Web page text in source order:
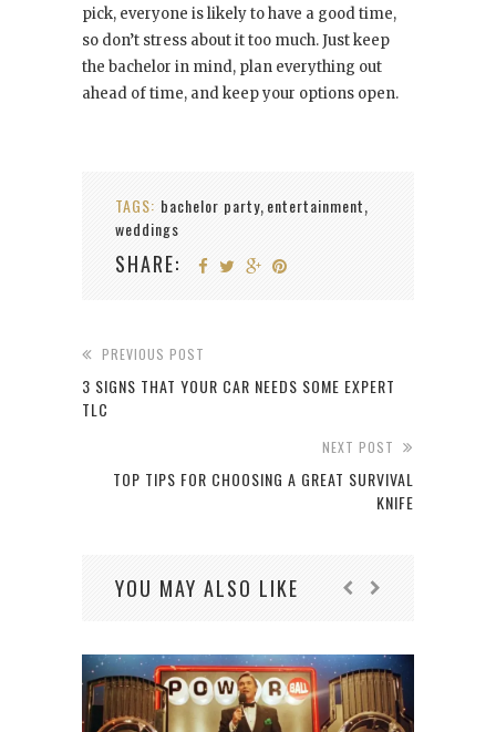
pick, everyone is likely to have a good time,
so don’t stress about it too much. Just keep
the bachelor in mind, plan everything out
ahead of time, and keep your options open.
TAGS: bachelor party, entertainment,
weddings
SHARE:
PREVIOUS POST
3 SIGNS THAT YOUR CAR NEEDS SOME EXPERT
TLC
NEXT POST
TOP TIPS FOR CHOOSING A GREAT SURVIVAL
KNIFE
YOU MAY ALSO LIKE